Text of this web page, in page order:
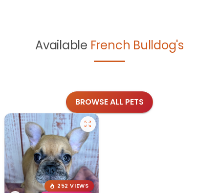
Available French Bulldog's
BROWSE ALL PETS
252 VIEWS